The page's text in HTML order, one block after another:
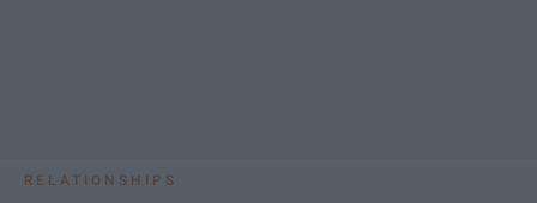
RELATIONSHIPS